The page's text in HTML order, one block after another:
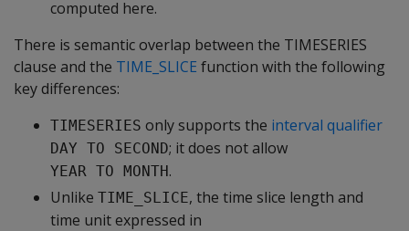
computed here.
There is semantic overlap between the TIMESERIES
clause and the TIME_SLICE function with the following
key differences:
TIMESERIES only supports the interval qualifier
DAY TO SECOND; it does not allow
YEAR TO MONTH.
Unlike TIME_SLICE, the time slice length and
time unit expressed in